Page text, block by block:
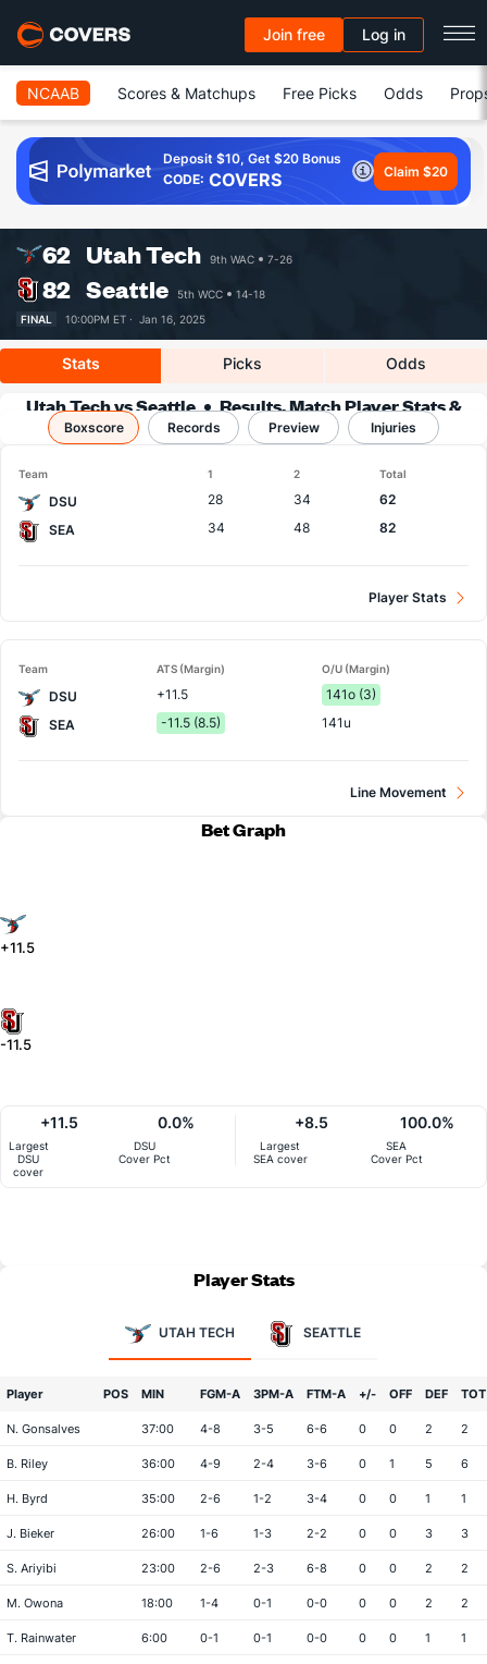
Join free Log in
NCAAB Scores & Matchups Free Picks Odds
Deposit $10, Get $20 Bonus
CODE: COVERS Claim $20
62 Utah Tech 9th WAC 7-26
82 Seattle 5th WCC
14-18
FINAL
10:00PM ET · Jan 16, 2025
Stats Picks Odds
Utah Tech vs Seattle
Results, Match Player Stats &
Records
Boxscore Records Preview Injuries
Team 1 2 Total
DSU 28 34
62
SEA
34 48 82
Player Stats
Team ATS (Margin) O/U (Margin)
DSU +11.5
141o (3)
SEA
-11.5 (8.5) 141u
Line Movement
Bet Graph
+11.5
-11.5
Largest
DSU
cover
+11.5
DSU
Cover Pct
0.0%
Largest
SEA cover
+8.5
SEA
Cover Pct
100.0%
Player Stats
UTAH TECH SEATTLE
Player POS MIN FGM-A 3PM-A FTM-A +/- OFF DEF TOT
N. Gonsalves 37:00 4-8 3-5 6-6 0 0 2 2
B. Riley 36:00 4-9 2-4 3-6 0 1 5 6
H. Byrd 35:00 2-6 1-2 3-4 0 0 1 1
J. Bieker 26:00 1-6 1-3 2-2 0 0 3 3
S. Ariyibi 23:00 2-6 2-3 6-8 0 0 2 2
M. Owona 18:00 1-4 0-1 0-0 0 0 2 2
T. Rainwater 6:00 0-1 0-1 0-0 0 0 1 1